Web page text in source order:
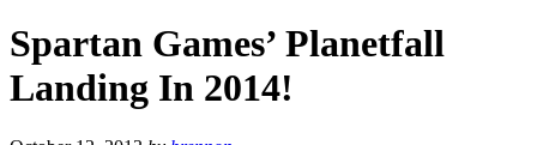
Spartan Games’ Planetfall
Landing In 2014!